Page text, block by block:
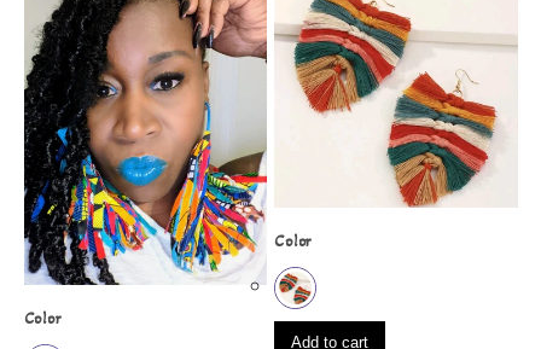
Color
Color
Add to cart